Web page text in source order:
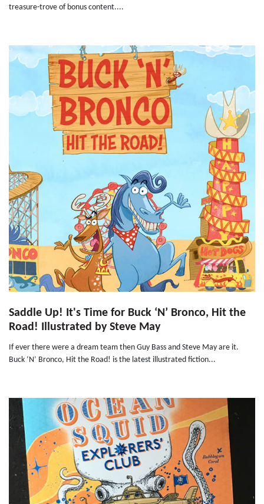
treasure-trove of bonus content....
Saddle Up! It's Time for Buck ‘N’ Bronco, Hit the
Road! Illustrated by Steve May
If ever there were a dream team then Guy Bass and Steve May are it.
Buck ‘N’ Bronco, Hit the Road! is the latest illustrated fiction...